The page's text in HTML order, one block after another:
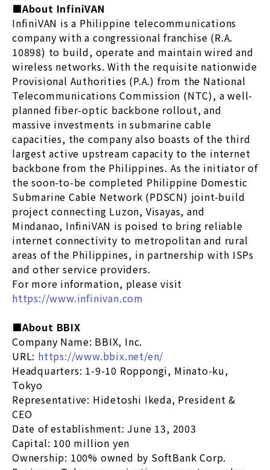
■About InfiniVAN
InfiniVAN is a Philippine telecommunications
company with a congressional franchise (R.A.
10898) to build, operate and maintain wired and
wireless networks. With the requisite nationwide
Provisional Authorities (P.A.) from the National
Telecommunications Commission (NTC), a well-
planned fiber-optic backbone rollout, and
massive investments in submarine cable
capacities, the company also boasts of the third
largest active upstream capacity to the internet
backbone from the Philippines. As the initiator of
the soon-to-be completed Philippine Domestic
Submarine Cable Network (PDSCN) joint-build
project connecting Luzon, Visayas, and
Mindanao, InfiniVAN is poised to bring reliable
internet connectivity to metropolitan and rural
areas of the Philippines, in partnership with ISPs
and other service providers.
For more information, please visit
https://www.infinivan.com
■About BBIX
Company Name: BBIX, Inc.
URL: https://www.bbix.net/en/
Headquarters: 1-9-10 Roppongi, Minato-ku,
Tokyo
Representative: Hidetoshi Ikeda, President &
CEO
Date of establishment: June 13, 2003
Capital: 100 million yen
Ownership: 100% owned by SoftBank Corp.